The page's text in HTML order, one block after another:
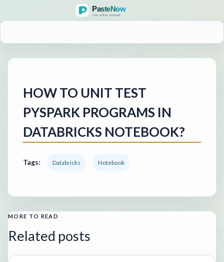
HOW TO UNIT TEST
PYSPARK PROGRAMS IN
DATABRICKS NOTEBOOK?
Tags: Databricks Notebook
MORE TO READ
Related posts